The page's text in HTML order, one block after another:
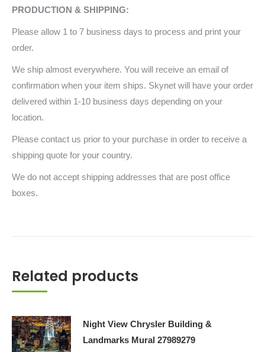
PRODUCTION & SHIPPING:
Please allow 1 to 7 business days to process and print your
order.
We ship almost everywhere. You will receive an email of
confirmation when your item ships. Skynet will have your order
delivered within 1-10 business days depending on your
location.
Please contact us prior to your purchase in order to receive a
shipping quote for your country.
We do not accept shipping addresses that are post office
boxes.
Related products
Night View Chrysler Building &
Landmarks Mural 27989279